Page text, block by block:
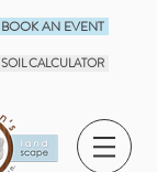
BOOK AN EVENT
SOIL CALCULATOR